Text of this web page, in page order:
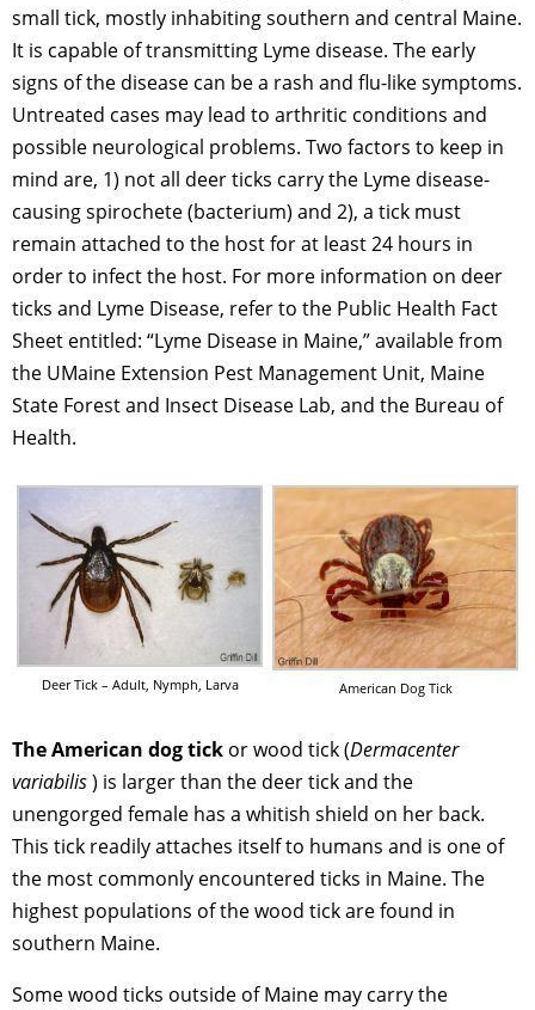
small tick, mostly inhabiting southern and central Maine.
It is capable of transmitting Lyme disease. The early
signs of the disease can be a rash and flu-like symptoms.
Untreated cases may lead to arthritic conditions and
possible neurological problems. Two factors to keep in
mind are, 1) not all deer ticks carry the Lyme disease-
causing spirochete (bacterium) and 2), a tick must
remain attached to the host for at least 24 hours in
order to infect the host. For more information on deer
ticks and Lyme Disease, refer to the Public Health Fact
Sheet entitled: “Lyme Disease in Maine,” available from
the UMaine Extension Pest Management Unit, Maine
State Forest and Insect Disease Lab, and the Bureau of
Health.
Deer Tick – Adult, Nymph, Larva American Dog Tick
The American dog tick or wood tick (Dermacenter
variabilis) is larger than the deer tick and the
unengorged female has a whitish shield on her back.
This tick readily attaches itself to humans and is one of
the most commonly encountered ticks in Maine. The
highest populations of the wood tick are found in
southern Maine.
Some wood ticks outside of Maine may carry the